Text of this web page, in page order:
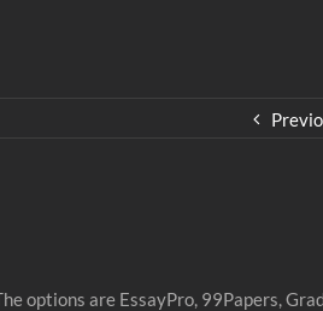
options are EssayPro, 99Papers,